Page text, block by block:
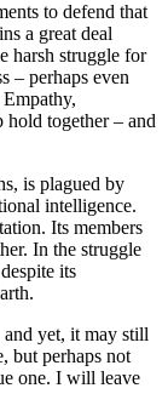
to defend that
a great deal
harsh struggle for
– perhaps even
hold together – and
is plagued by
intelligence.
Its members
In the struggle
its
yet, it may still
but perhaps not
one. I will leave